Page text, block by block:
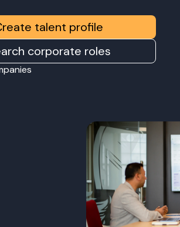
talent profile
corporate roles